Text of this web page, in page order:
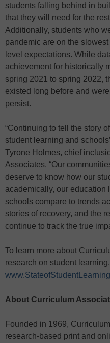
students falling behind in
that they will need for the
Additionally, students who
pandemic are on the
level expectations. While
achievement for historically
spring 2021 to spring 2022,
existed long before and
persist.
“Continuing to tell the story
student learning and
Tyrone Holmes, chief
Associates. “Our
deserve to know how our
academically, our education
schools compare to trends
stories of recovery, and the
continue to track the true
To learn more about
research on student
About Curriculum
Founded in 1969,
research-based print and